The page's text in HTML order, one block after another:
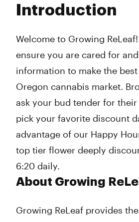
Introduction
Welcome to Growing
ensure you are cared for
information to make the
Oregon cannabis market.
ask your bud tender for
pick your favorite discount
advantage of our Happy
top tier flower deeply
6:20 daily.
About Growing
Growing ReLeaf provides
Wednesday
Friday
Sunday
9:00 am - 9:45 pm
9:00 am - 9:45 pm
9:00 am - 9:45 pm
10:00 am - 9:00 pm